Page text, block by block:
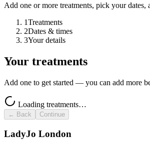
Add one or more treatments, pick your
1Treatments
2Dates & times
3Your details
Your treatments
Add one to get started — you can add more
Loading treatments…
← Back Continue
LadyJo London